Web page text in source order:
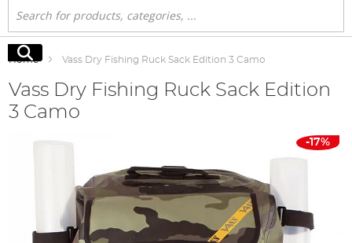
Search
Search
Home Vass Dry Fishing Ruck Sack Edition 3 Camo
Vass Dry Fishing Ruck Sack Edition
3 Camo
-17%